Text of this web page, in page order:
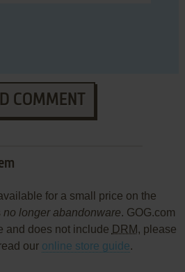
COMMENT
for a small price on the
no longer abandonware. GOG.com
and does not include DRM, please
our online store guide.